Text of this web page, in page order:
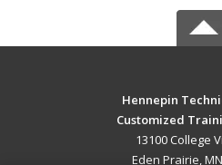
Hennepin
Customized
13100 College
Eden Prairie,